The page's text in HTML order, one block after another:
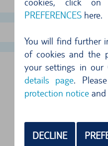
PREFERENCEShere.
You will find further
of cookies and the
your settings in our
details page.
protection noticeand
DECLINE
DUBROVNIK
FOLLOWING
Address